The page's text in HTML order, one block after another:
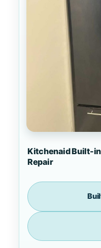
Kitchenaid Built-
Repair